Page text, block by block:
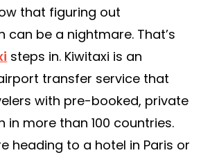
that figuring out
be a nightmare. That’s
steps in. Kiwitaxi is an
transfer service that
with pre-booked, private
more than 100 countries.
heading to a hotel in Paris or